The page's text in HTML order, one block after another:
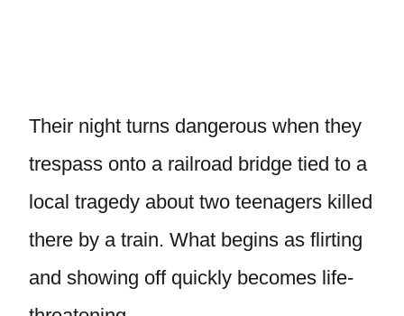
Their night turns dangerous when they
trespass onto a railroad bridge tied to a
local tragedy about two teenagers killed
there by a train. What begins as flirting
and showing off quickly becomes life-